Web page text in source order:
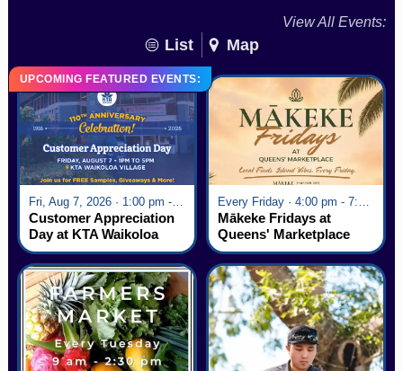
View All Events:
List Map
UPCOMING FEATURED EVENTS:
Fri, Aug 7, 2026 · 1:00 pm - 5:00 pm
Customer Appreciation
Day at KTA Waikoloa
Village
Mākeke Fridays at
Queens' Marketplace